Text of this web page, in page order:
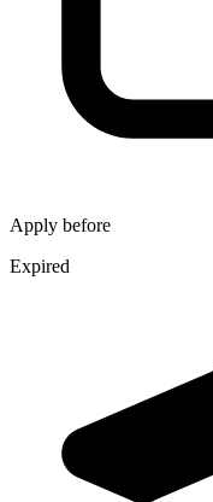
Apply before
Expired